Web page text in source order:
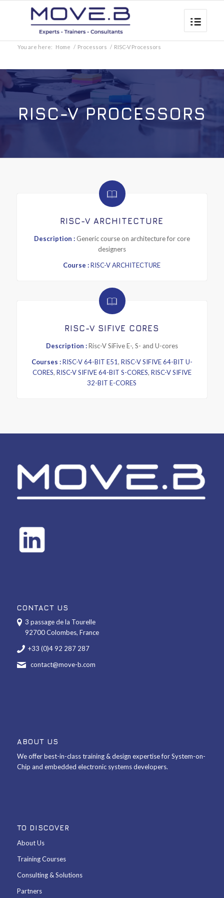
You are here: Home / Processors / RISC-V Processors
RISC-V PROCESSORS
RISC-V ARCHITECTURE
Description :Generic course on architecture for core
designers
Course : RISC-V ARCHITECTURE
RISC-V SIFIVE CORES
Description :Risc-V SiFive E-, S- and U-cores
Courses :RISC-V 64-BIT E51, RISC-V SIFIVE 64-BIT U-
CORES, RISC-V SIFIVE 64-BIT S-CORES, RISC-V SIFIVE
32-BIT E-CORES
CONTACT US
3 passage de la Tourelle
92700 Colombes, France
+33 (0)4 92 287 287
contact@move-b.com
ABOUT US
We offer best-in-class training & design expertise for System-on-
Chip and embedded electronic systems developers.
TO DISCOVER
About Us
Training Courses
Consulting & Solutions
Partners